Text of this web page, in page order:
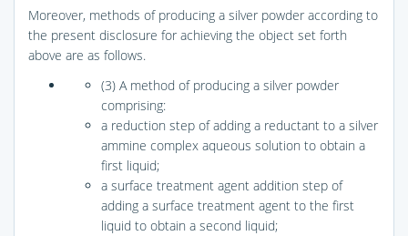
Moreover, methods of producing a silver powder according to
the present disclosure for achieving the object set forth
above are as follows.
(3) A method of producing a silver powder
comprising:
a reduction step of adding a reductant to a silver
ammine complex aqueous solution to obtain a
first liquid;
a surface treatment agent addition step of
adding a surface treatment agent to the first
liquid to obtain a second liquid;